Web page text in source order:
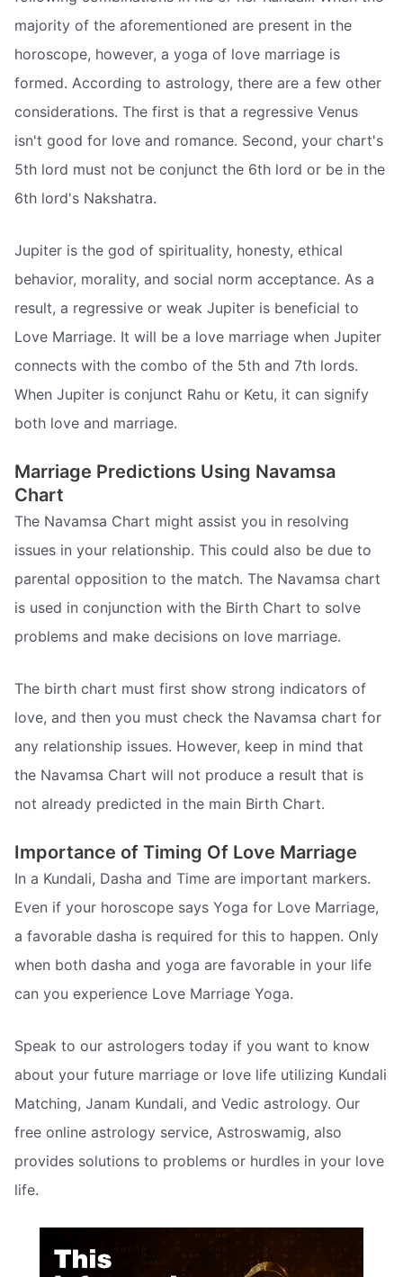
majority of the aforementioned are present in the
horoscope, however, a yoga of love marriage is
formed. According to astrology, there are a few other
considerations. The first is that a regressive Venus
isn't good for love and romance. Second, your chart's
5th lord must not be conjunct the 6th lord or be in the
6th lord's Nakshatra.
Jupiter is the god of spirituality, honesty, ethical
behavior, morality, and social norm acceptance. As a
result, a regressive or weak Jupiter is beneficial to
Love Marriage. It will be a love marriage when Jupiter
connects with the combo of the 5th and 7th lords.
When Jupiter is conjunct Rahu or Ketu, it can signify
both love and marriage.
Marriage Predictions Using Navamsa
Chart
The Navamsa Chart might assist you in resolving
issues in your relationship. This could also be due to
parental opposition to the match. The Navamsa chart
is used in conjunction with the Birth Chart to solve
problems and make decisions on love marriage.
The birth chart must first show strong indicators of
love, and then you must check the Navamsa chart for
any relationship issues. However, keep in mind that
the Navamsa Chart will not produce a result that is
not already predicted in the main Birth Chart.
Importance of Timing Of Love Marriage
In a Kundali, Dasha and Time are important markers.
Even if your horoscope says Yoga for Love Marriage,
a favorable dasha is required for this to happen. Only
when both dasha and yoga are favorable in your life
can you experience Love Marriage Yoga.
Speak to our astrologers today if you want to know
about your future marriage or love life utilizing Kundali
Matching, Janam Kundali, and Vedic astrology. Our
free online astrology service, Astroswamig, also
provides solutions to problems or hurdles in your love
life.